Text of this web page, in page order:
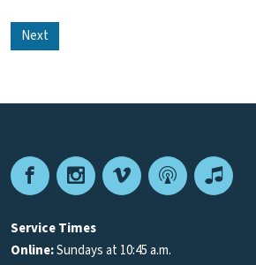
Next
FacebookInstagram
VimeoPodcastApple
Service Times
Online:Sundays at 10:45 a.m.